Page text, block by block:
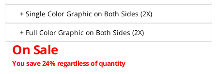
+ Single Color Graphic on Both Sides (2X)
+ Full Color Graphic on Both Sides (2X)
On Sale
You save 24% regardless of quantity